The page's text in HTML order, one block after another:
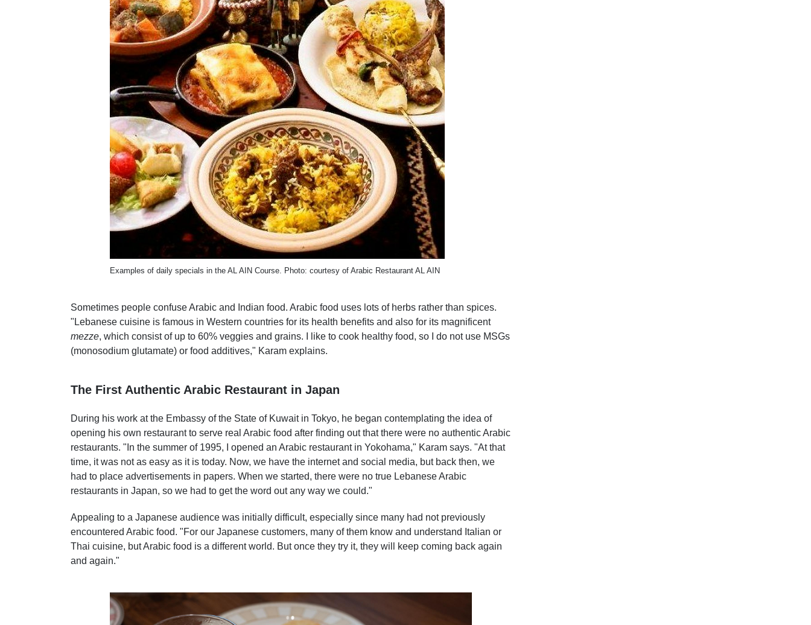
Examples of daily specials in the AL AIN Course. Photo: courtesy of Arabic Restaurant AL AIN
Sometimes people confuse Arabic and Indian food. Arabic food uses lots of herbs rather than spices.
"Lebanese cuisine is famous in Western countries for its health benefits and also for its magnificent
mezze, which consist of up to 60% veggies and grains. I like to cook healthy food, so I do not use MSGs
(monosodium glutamate) or food additives," Karam explains.
The First Authentic Arabic Restaurant in Japan
During his work at the Embassy of the State of Kuwait in Tokyo, he began contemplating the idea of
opening his own restaurant to serve real Arabic food after finding out that there were no authentic Arabic
restaurants. "In the summer of 1995, I opened an Arabic restaurant in Yokohama," Karam says. "At that
time, it was not as easy as it is today. Now, we have the internet and social media, but back then, we
had to place advertisements in papers. When we started, there were no true Lebanese Arabic
restaurants in Japan, so we had to get the word out any way we could."
Appealing to a Japanese audience was initially difficult, especially since many had not previously
encountered Arabic food. "For our Japanese customers, many of them know and understand Italian or
Thai cuisine, but Arabic food is a different world. But once they try it, they will keep coming back again
and again."